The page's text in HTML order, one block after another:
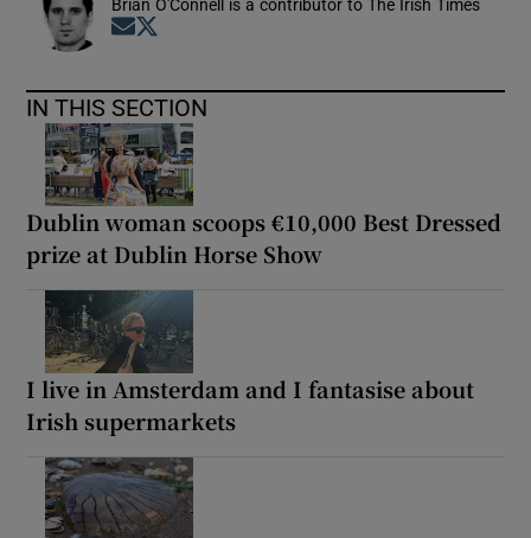
Brian O'Connell is a contributor to The Irish Times
Opens in new window
IN THIS SECTION
Dublin woman scoops €10,000 Best Dressed
prize at Dublin Horse Show
I live in Amsterdam and I fantasise about
Irish supermarkets